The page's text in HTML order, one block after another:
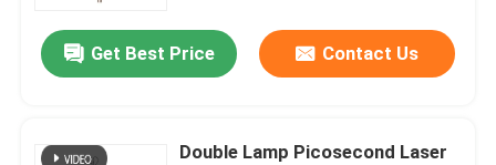
Get Best Price Contact Us
Double Lamp Picosecond Laser